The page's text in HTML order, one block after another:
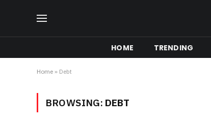
HOME TRENDING
Home » Debt
BROWSING: DEBT